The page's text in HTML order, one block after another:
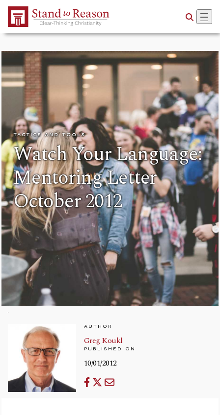
Skip to Main Content
TACTICS AND TOOLS
Watch Your Language:
Mentoring Letter
October 2012
AUTHOR
Greg Koukl
PUBLISHED ON
10/01/2012